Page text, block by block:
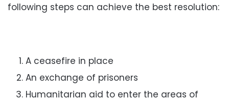
following steps can achieve the best resolution:
A ceasefire in place
An exchange of prisoners
Humanitarian aid to enter the areas of